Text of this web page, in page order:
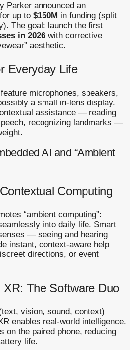
Parker announced an
up to $150M in funding (split
The goal: launch the first
in 2026 with corrective
aesthetic.
Everyday Life
microphones, speakers,
a small in-lens display.
assistance — reading
recognizing landmarks —
AI and “Ambient
Computing
“ambient computing”:
into daily life. Smart
— seeing and hearing
instant, context-aware help
directions, or event
XR: The Software Duo
vision, sound, context)
enables real-world intelligence.
on the paired phone, reducing
life.